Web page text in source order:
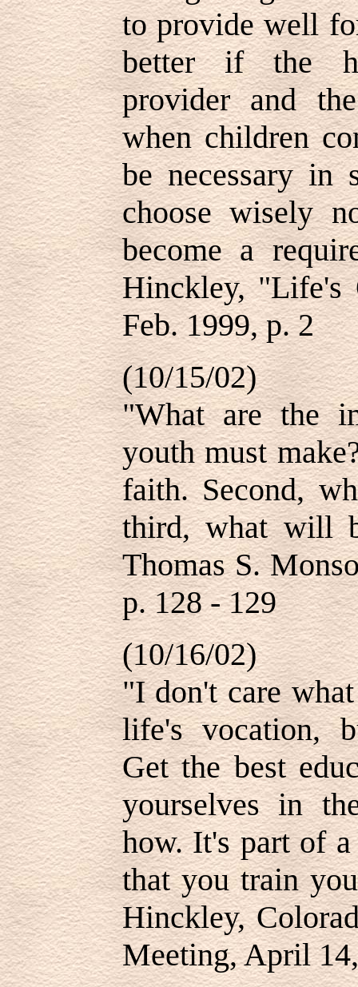
to provide well
better if the
provider and
when children
be necessary in
choose wisely
become a
Hinckley, "Life's
Feb. 1999, p. 2
(10/15/02)
"What are the
youth must
faith. Second,
third, what will
Thomas S.
p. 128 - 129
(10/16/02)
"I don't care
life's vocation,
Get the best
yourselves in
how. It's part of
that you train
Hinckley,
Meeting, April